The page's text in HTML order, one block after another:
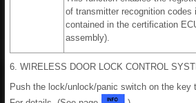
of transmitter recognition
contained in the certification
assembly).
6. WIRELESS DOOR LOCK CONTROL
Push the lock/unlock/panic switch on the key